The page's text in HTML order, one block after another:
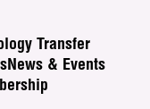
Transfer
News & Events